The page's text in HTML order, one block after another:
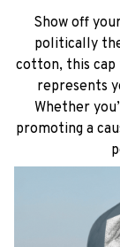
Show off
politically
cotton, this cap
represents
Whether
promoting a